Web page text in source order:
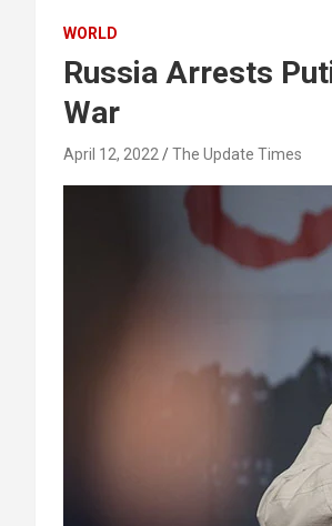
WORLD
Russia Arrests
War
April 12, 2022 The Update Times